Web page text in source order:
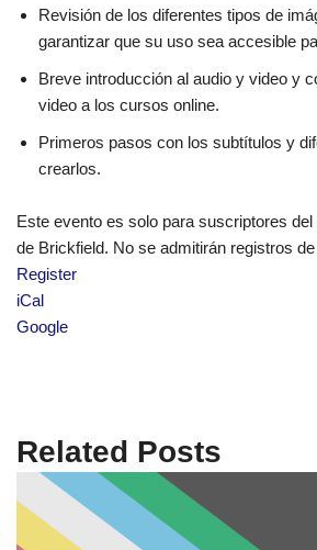
Revisión de los diferentes tipos de
garantizar que su uso sea accesible
Breve introducción al audio y video y
video a los cursos online.
Primeros pasos con los subtítulos y
crearlos.
Este evento es solo para suscriptores del
de Brickfield. No se admitirán registros
Register
iCal
Google
Related Posts